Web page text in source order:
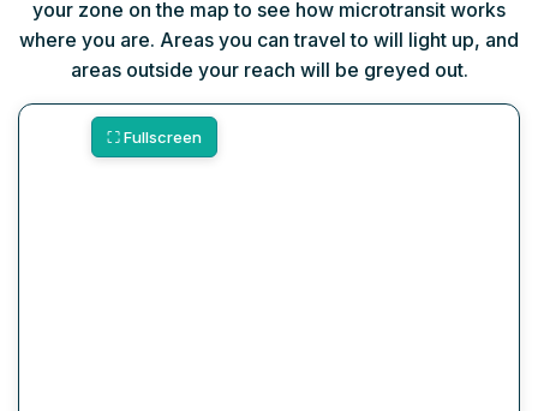
your zone on the map to see how microtransit works
where you are. Areas you can travel to will light up, and
areas outside your reach will be greyed out.
⛶ Fullscreen